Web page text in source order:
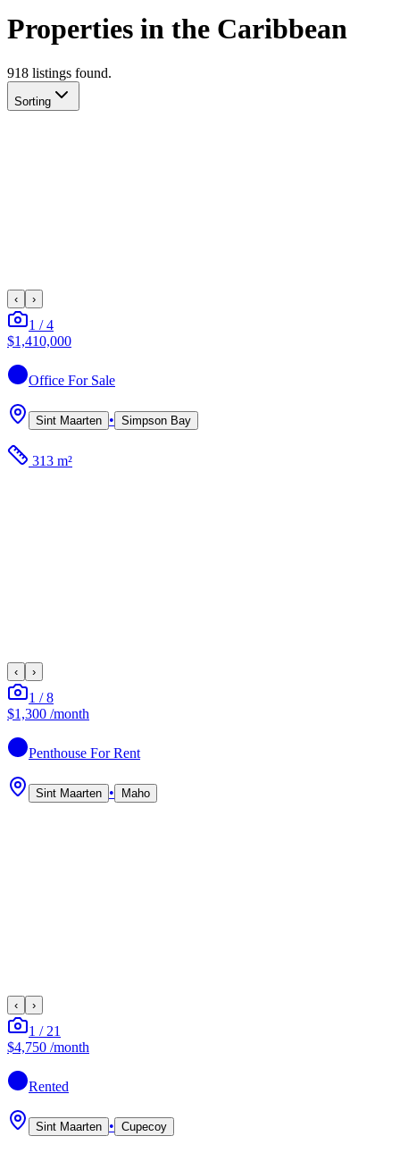
Properties in the Caribbean
918 listings found.
Sorting
‹ ›
1 /4
$1,410,000
Office For Sale
Sint Maarten • Simpson Bay
313 m²
‹ ›
1 /8
$1,300 /month
Penthouse For Rent
Sint Maarten • Maho
‹ ›
1 / 21
$4,750 /month
Rented
Sint Maarten • Cupecoy